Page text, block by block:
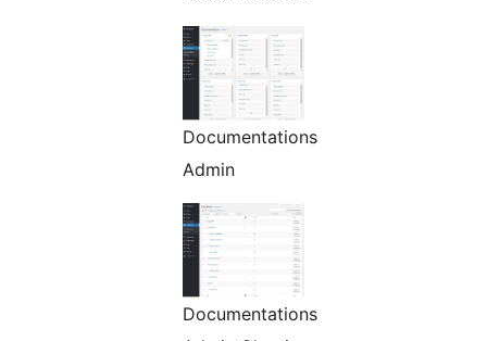
Documentations
Admin
Documentations